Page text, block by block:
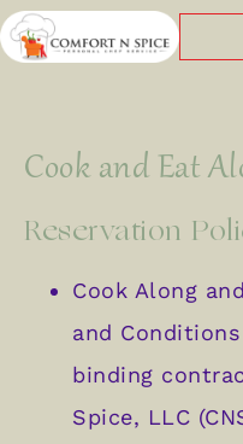
Cook and Eat
Reservation
Cook Along
and
binding
Spice, LLC